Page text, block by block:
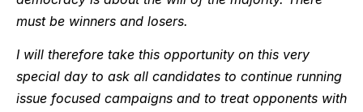
must be winners and losers.
I will therefore take this opportunity on this very
special day to ask all candidates to continue running
issue focused campaigns and to treat opponents with